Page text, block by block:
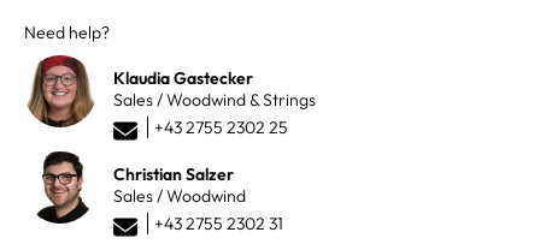
Need help?
Klaudia Gastecker
Sales / Woodwind & Strings
+43 2755 2302 25
Christian Salzer
Sales / Woodwind
+43 2755 2302 31